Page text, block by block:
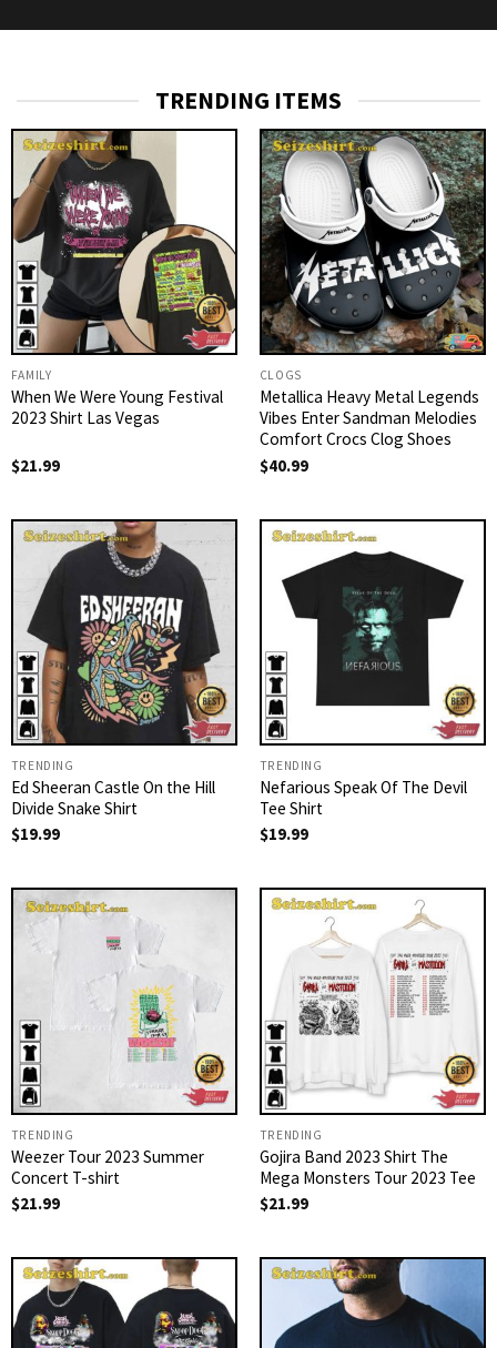
TRENDING ITEMS
FAMILY
When We Were Young Festival
2023 Shirt Las Vegas
$21.99
CLOGS
Metallica Heavy Metal Legends
Vibes Enter Sandman Melodies
Comfort Crocs Clog Shoes
$40.99
TRENDING
Ed Sheeran Castle On the Hill
Divide Snake Shirt
$19.99
TRENDING
Nefarious Speak Of The Devil
Tee Shirt
$19.99
TRENDING
Weezer Tour 2023 Summer
Concert T-shirt
$21.99
TRENDING
Gojira Band 2023 Shirt The
Mega Monsters Tour 2023 Tee
$21.99